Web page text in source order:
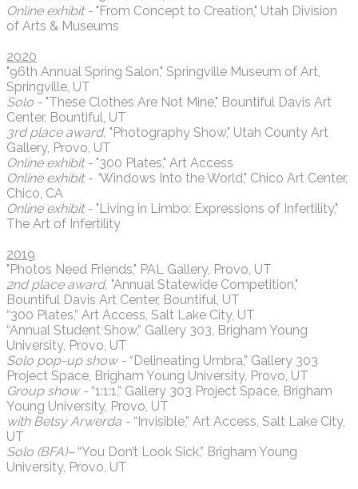
Online exhibit - "From Concept to Creation," Utah Division
of Arts & Museums
2020
"96th Annual Spring Salon," Springville Museum of Art,
Springville, UT
Solo - "These Clothes Are Not Mine," Bountiful Davis Art
Center, Bountiful, UT
3rd place award, "Photography Show," Utah County Art
Gallery, Provo, UT
Online exhibit - "300 Plates," Art Access
Online exhibit - "Windows Into the World," Chico Art Center,
Chico, CA
Online exhibit - "Living in Limbo: Expressions of Infertility,"
The Art of Infertility
2019
"Photos Need Friends," PAL Gallery, Provo, UT
2nd place award, "Annual Statewide Competition,"
Bountiful Davis Art Center, Bountiful, UT
“300 Plates,” Art Access, Salt Lake City, UT
“Annual Student Show,” Gallery 303, Brigham Young
University, Provo, UT
Solo pop-up show - “Delineating Umbra,” Gallery 303
Project Space, Brigham Young University, Provo, UT
Group show - “1:1:1,” Gallery 303 Project Space, Brigham
Young University, Provo, UT
with Betsy Arwerda - “Invisible,” Art Access, Salt Lake City,
UT
Solo (BFA)– “You Don’t Look Sick,” Brigham Young
University, Provo, UT